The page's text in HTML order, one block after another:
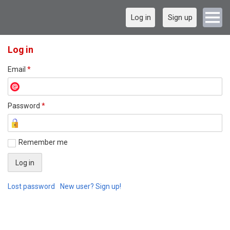
Log in Sign up
Log in
Email *
Password *
Remember me
Lost password New user? Sign up!